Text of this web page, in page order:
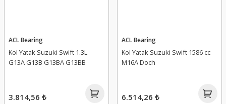
ACL Bearing
Kol Yatak Suzuki Swift 1.3L
G13A G13B G13BA G13BB
3.814,56 ₺
ACL Bearing
Kol Yatak Suzuki Swift 1586 cc
M16A Doch
6.514,26 ₺